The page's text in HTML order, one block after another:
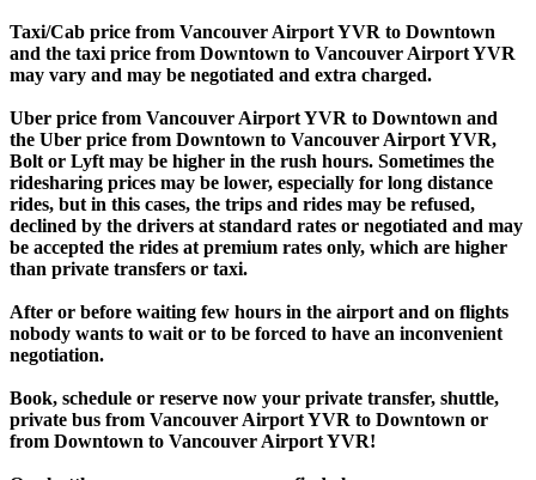
Taxi/Cab price from Vancouver Airport YVR to Downtown
and the taxi price from Downtown to Vancouver Airport YVR
may vary and may be negotiated and extra charged.
Uber price from Vancouver Airport YVR to Downtown and
the Uber price from Downtown to Vancouver Airport YVR,
Bolt or Lyft may be higher in the rush hours. Sometimes the
ridesharing prices may be lower, especially for long distance
rides, but in this cases, the trips and rides may be refused,
declined by the drivers at standard rates or negotiated and may
be accepted the rides at premium rates only, which are higher
than private transfers or taxi.
After or before waiting few hours in the airport and on flights
nobody wants to wait or to be forced to have an inconvenient
negotiation.
Book, schedule or reserve now your private transfer, shuttle,
private bus from Vancouver Airport YVR to Downtown or
from Downtown to Vancouver Airport YVR!